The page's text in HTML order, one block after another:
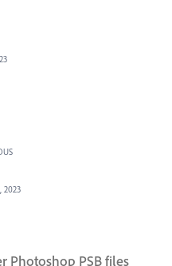
2023
Photoshop PSB files